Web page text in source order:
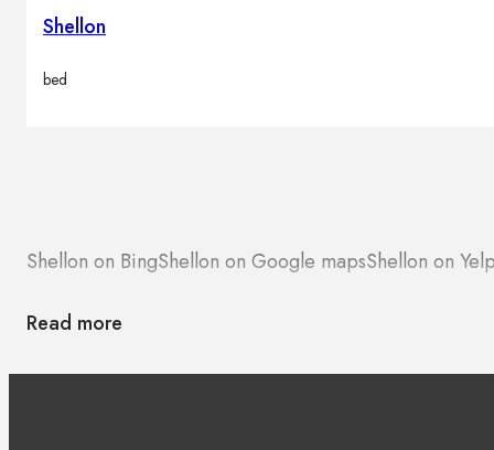
Shellon
bed
Shellon on BingShellon on Google mapsShellon on
Read more